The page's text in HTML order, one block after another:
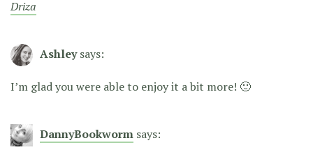
Driza
Ashley says:
I’m glad you were able to enjoy it a bit more! 🙂
DannyBookworm says: